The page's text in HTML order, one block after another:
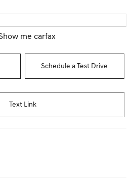
Schedule a Test Drive
Text Link